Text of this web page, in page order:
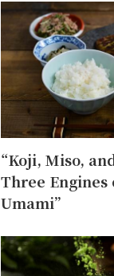
“Koji, Miso,
Three Engines
Umami”